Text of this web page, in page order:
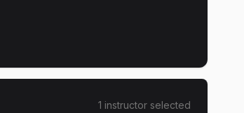
1 instructor selected